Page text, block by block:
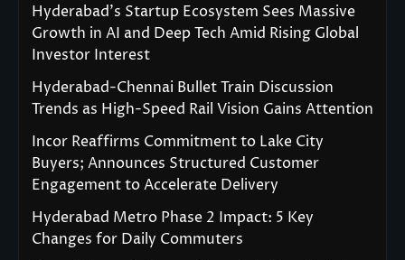
Hyderabad’s Startup Ecosystem Sees Massive
Growth in AI and Deep Tech Amid Rising Global
Investor Interest
Hyderabad-Chennai Bullet Train Discussion
Trends as High-Speed Rail Vision Gains Attention
Incor Reaffirms Commitment to Lake City
Buyers; Announces Structured Customer
Engagement to Accelerate Delivery
Hyderabad Metro Phase 2 Impact: 5 Key
Changes for Daily Commuters